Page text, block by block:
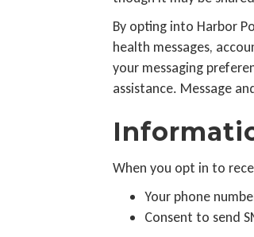
By opting into Harbor
health messages,
your messaging
assistance. Message
When you opt in to
Your phone
Consent to send